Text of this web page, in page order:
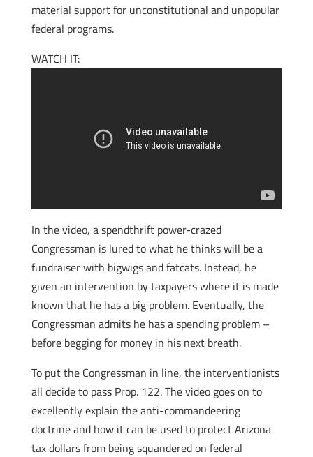
material support for unconstitutional and unpopular
federal programs.
WATCH IT:
In the video, a spendthrift power-crazed
Congressman is lured to what he thinks will be a
fundraiser with bigwigs and fatcats. Instead, he
given an intervention by taxpayers where it is made
known that he has a big problem. Eventually, the
Congressman admits he has a spending problem –
before begging for money in his next breath.
To put the Congressman in line, the interventionists
all decide to pass Prop. 122. The video goes on to
excellently explain the anti-commandeering
doctrine and how it can be used to protect Arizona
tax dollars from being squandered on federal